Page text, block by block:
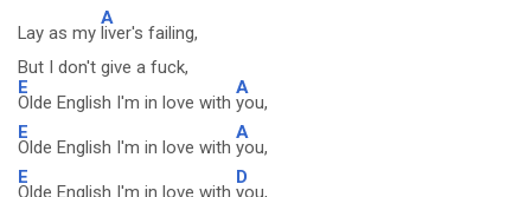
Lay as my
A
liver's failing,
But I don't give a fuck,
E
Olde English I'm in love with
A
you,
E
Olde English I'm in love with
A
you,
E
Olde English I'm in love with
D
you,